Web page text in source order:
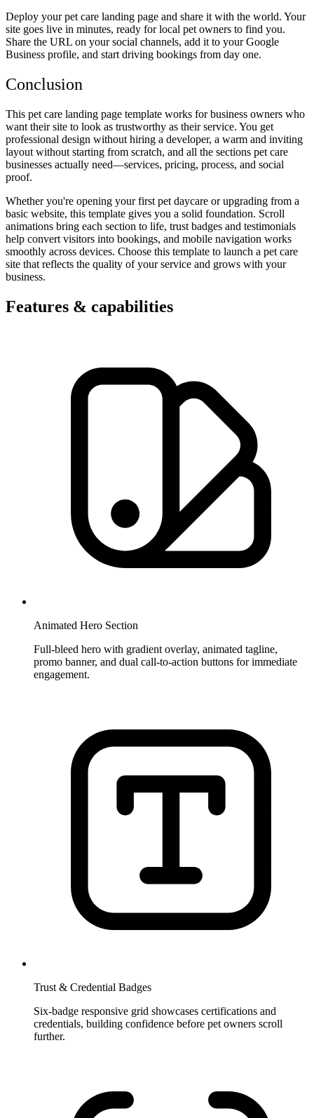
Deploy your pet care landing page and share it with the world. Your
site goes live in minutes, ready for local pet owners to find you.
Share the URL on your social channels, add it to your Google
Business profile, and start driving bookings from day one.
Conclusion
This pet care landing page template works for business owners who
want their site to look as trustworthy as their service. You get
professional design without hiring a developer, a warm and inviting
layout without starting from scratch, and all the sections pet care
businesses actually need—services, pricing, process, and social
proof.
Whether you're opening your first pet daycare or upgrading from a
basic website, this template gives you a solid foundation. Scroll
animations bring each section to life, trust badges and testimonials
help convert visitors into bookings, and mobile navigation works
smoothly across devices. Choose this template to launch a pet care
site that reflects the quality of your service and grows with your
business.
Features & capabilities
Animated Hero Section
Full-bleed hero with gradient overlay, animated tagline,
promo banner, and dual call-to-action buttons for immediate
engagement.
Trust & Credential Badges
Six-badge responsive grid showcases certifications and
credentials, building confidence before pet owners scroll
further.